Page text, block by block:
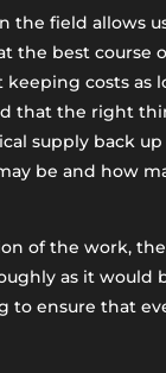
the field allows
the best course
costs as
that the right
supply back
be and how
of the work,
as it would
to ensure that